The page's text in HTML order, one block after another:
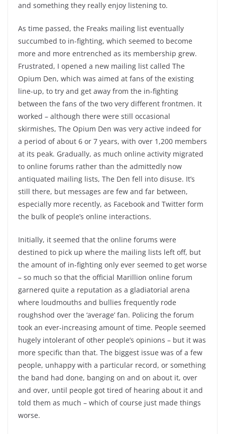
and something they really enjoy listening to.
As time passed, the Freaks mailing list eventually
succumbed to in-fighting, which seemed to become
more and more entrenched as its membership grew.
Frustrated, I opened a new mailing list called The
Opium Den, which was aimed at fans of the existing
line-up, to try and get away from the in-fighting
between the fans of the two very different frontmen. It
worked – although there were still occasional
skirmishes, The Opium Den was very active indeed for
a period of about 6 or 7 years, with over 1,200 members
at its peak. Gradually, as much online activity migrated
to online forums rather than the admittedly now
antiquated mailing lists, The Den fell into disuse. It’s
still there, but messages are few and far between,
especially more recently, as Facebook and Twitter form
the bulk of people’s online interactions.
Initially, it seemed that the online forums were
destined to pick up where the mailing lists left off, but
the amount of in-fighting only ever seemed to get worse
– so much so that the official Marillion online forum
garnered quite a reputation as a gladiatorial arena
where loudmouths and bullies frequently rode
roughshod over the ‘average’ fan. Policing the forum
took an ever-increasing amount of time. People seemed
hugely intolerant of other people’s opinions – but it was
more specific than that. The biggest issue was of a few
people, unhappy with a particular record, or something
the band had done, banging on and on about it, over
and over, until people got tired of hearing about it and
told them as much – which of course just made things
worse.